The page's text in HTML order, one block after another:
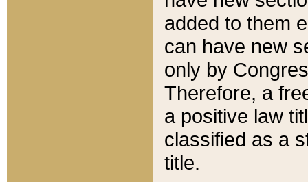
added to them
can have new
only by
Therefore, a
a positive law
classified as a
title.